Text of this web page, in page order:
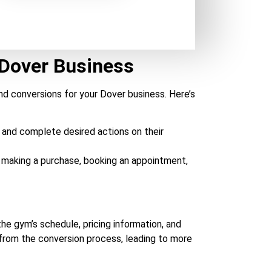
Business
for your Dover business. Here’s
complete desired actions on their
a purchase, booking an appointment,
gym’s schedule, pricing information, and
the conversion process, leading to more